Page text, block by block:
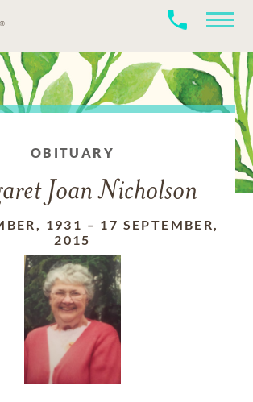
OBITUARY
Joan Nicholson
1931 – 17 SEPTEMBER,
2015